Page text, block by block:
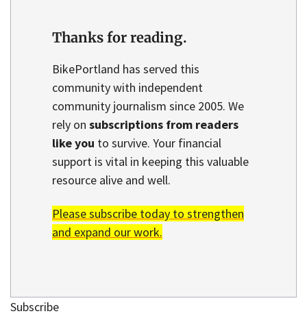
Thanks for reading.
BikePortland has served this
community with independent
community journalism since 2005. We
rely on subscriptions from readers
like you to survive. Your financial
support is vital in keeping this valuable
resource alive and well.
Please subscribe today to strengthen
and expand our work.
Subscribe